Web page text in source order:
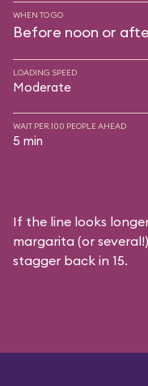
WHEN TO GO
Before noon or
LOADING SPEED
Moderate
WAIT PER 100 PEOPLE AHEAD
5 min
If the line looks
margarita (or
stagger back in 15.